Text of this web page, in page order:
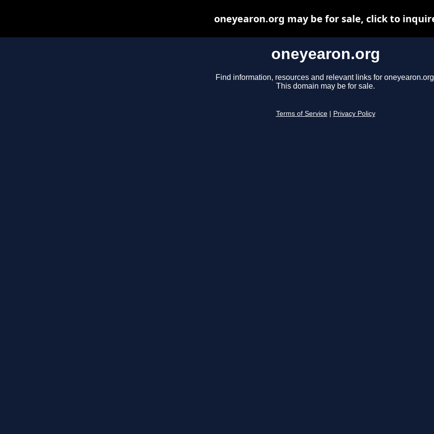
oneyearon.org
Find information, resources and relevant links for
This domain may be for sale.
Terms of Service Privacy Policy
oneyearon.org may be for sale, click to